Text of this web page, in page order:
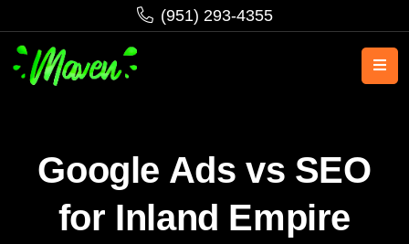
‪(951) 293-4355‬
Google Ads vs SEO
for Inland Empire